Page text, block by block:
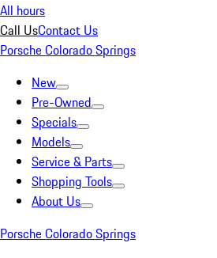
All hours
Call UsContact Us
Porsche Colorado Springs
New
Pre-Owned
Specials
Models
Service & Parts
Shopping Tools
About Us
Porsche Colorado Springs